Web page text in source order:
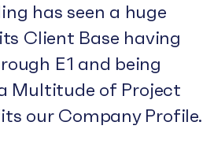
has seen a huge
Client Base having
E1 and being
Multitude of Project
our Company Profile.